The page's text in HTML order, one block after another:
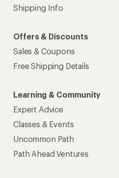
Shipping Info
Offers & Discounts
Sales & Coupons
Free Shipping Details
Learning & Community
Expert Advice
Classes & Events
Uncommon Path
Path Ahead Ventures